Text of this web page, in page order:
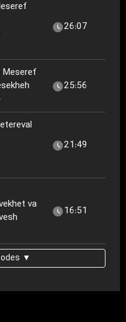
26:07
Meseref
25:56
21:49
va
16:51
▼